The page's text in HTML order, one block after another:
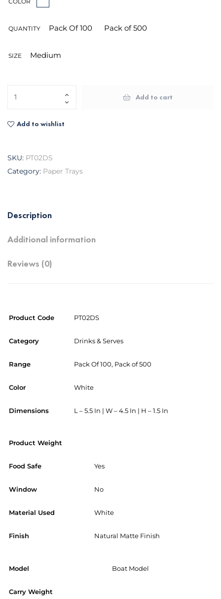
QUANTITY Pack Of 100 Pack of 500
SIZE Medium
Add to cart
Add to wishlist
SKU: PT02DS
Category: Paper Trays
Description
Additional information
Reviews (0)
Product Code PT02DS
Category Drinks & Serves
Range Pack Of 100, Pack of 500
Color White
Dimensions L – 5.5 In | W – 4.5 In | H – 1.5 In
Product Weight
Food Safe Yes
Window No
Material Used White
Finish Natural Matte Finish
Model Boat Model
Carry Weight